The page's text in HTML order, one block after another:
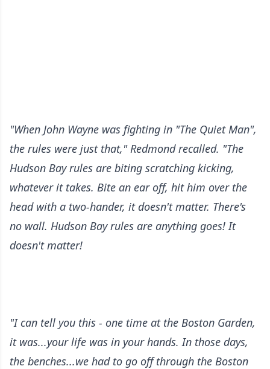
"When John Wayne was fighting in "The Quiet Man",
the rules were just that," Redmond recalled. "The
Hudson Bay rules are biting scratching kicking,
whatever it takes. Bite an ear off, hit him over the
head with a two-hander, it doesn't matter. There's
no wall. Hudson Bay rules are anything goes! It
doesn't matter!
"I can tell you this - one time at the Boston Garden,
it was...your life was in your hands. In those days,
the benches...we had to go off through the Boston